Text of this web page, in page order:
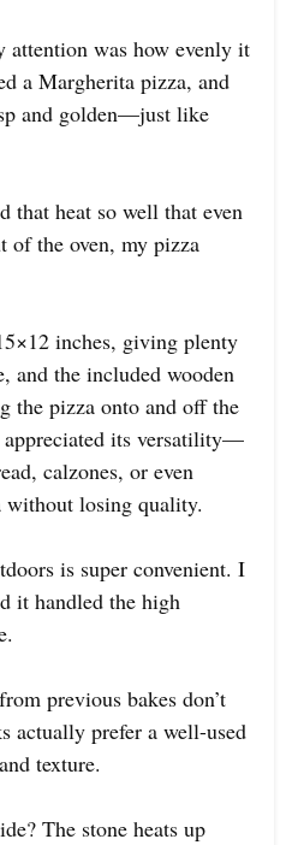
attention was how evenly it
a Margherita pizza, and
and golden—just like
that heat so well that even
of the oven, my pizza
inches, giving plenty
and the included wooden
the pizza onto and off the
appreciated its versatility—
calzones, or even
without losing quality.
is super convenient. I
it handled the high
previous bakes don’t
actually prefer a well-used
texture.
The stone heats up